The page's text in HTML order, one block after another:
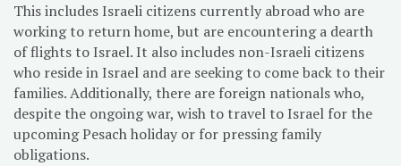
This includes Israeli citizens currently abroad who are
working to return home, but are encountering a dearth
of flights to Israel. It also includes non-Israeli citizens
who reside in Israel and are seeking to come back to their
families. Additionally, there are foreign nationals who,
despite the ongoing war, wish to travel to Israel for the
upcoming Pesach holiday or for pressing family
obligations.